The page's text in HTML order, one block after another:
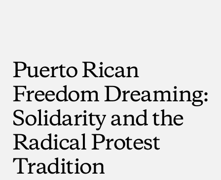
PuertoRican
FreedomDreaming:
Solidarityandthe
RadicalProtest
Tradition